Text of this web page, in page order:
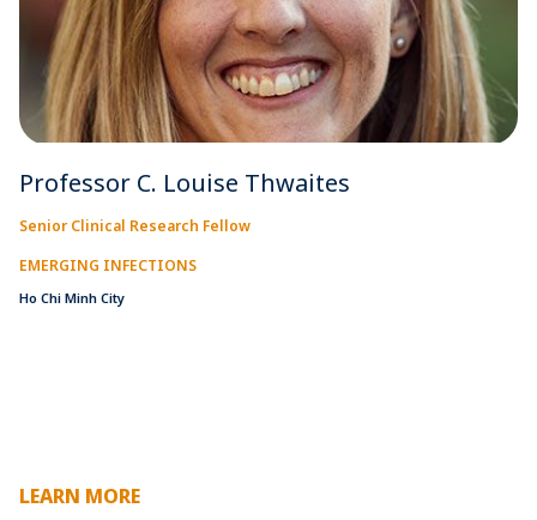
Professor C. Louise Thwaites
Senior Clinical Research Fellow
EMERGING INFECTIONS
Ho Chi Minh City
LEARN MORE